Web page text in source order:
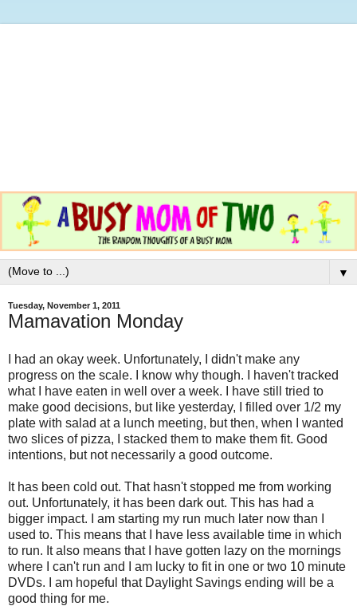
▼
Tuesday, November 1, 2011
Mamavation Monday
I had an okay week. Unfortunately, I didn't make any
progress on the scale. I know why though. I haven't tracked
what I have eaten in well over a week. I have still tried to
make good decisions, but like yesterday, I filled over 1/2 my
plate with salad at a lunch meeting, but then, when I wanted
two slices of pizza, I stacked them to make them fit. Good
intentions, but not necessarily a good outcome.
It has been cold out. That hasn't stopped me from working
out. Unfortunately, it has been dark out. This has had a
bigger impact. I am starting my run much later now than I
used to. This means that I have less available time in which
to run. It also means that I have gotten lazy on the mornings
where I can't run and I am lucky to fit in one or two 10 minute
DVDs. I am hopeful that Daylight Savings ending will be a
good thing for me.